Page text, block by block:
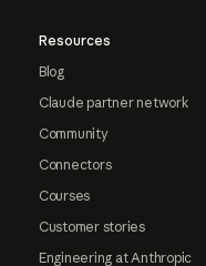
Resources
Blog
Claude partner network
Community
Connectors
Courses
Customer stories
Engineering at Anthropic